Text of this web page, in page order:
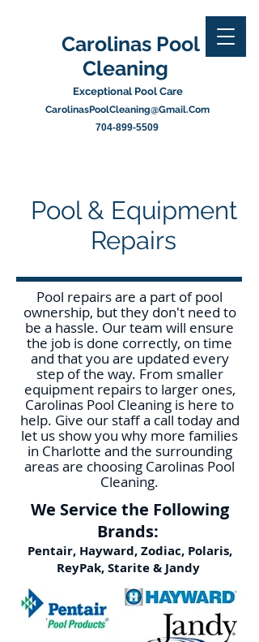
Carolinas Pool
Cleaning
Exceptional Pool Care
CarolinasPoolCleaning@Gmail.Com
704-899-5509
Pool & Equipment
Repairs
Pool repairs are a part of pool
ownership, but they don't need to
be a hassle. Our team will ensure
the job is done correctly, on time
and that you are updated every
step of the way. From smaller
equipment repairs to larger ones,
Carolinas Pool Cleaning is here to
help. Give our staff a call today and
let us show you why more families
in Charlotte and the surrounding
areas are choosing Carolinas Pool
Cleaning.
We Service the Following
Brands:
Pentair, Hayward, Zodiac, Polaris,
ReyPak, Starite & Jandy